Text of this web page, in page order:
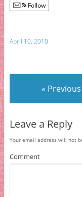
Follow
April 10, 2010
« Previous
Leave a Reply
Your email address will not
Comment